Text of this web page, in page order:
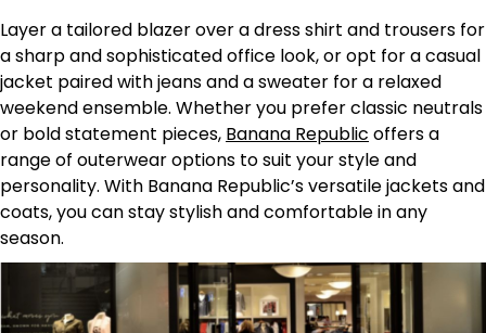
Layer a tailored blazer over a dress shirt and trousers for
a sharp and sophisticated office look, or opt for a casual
jacket paired with jeans and a sweater for a relaxed
weekend ensemble. Whether you prefer classic neutrals
or bold statement pieces, Banana Republic offers a
range of outerwear options to suit your style and
personality. With Banana Republic’s versatile jackets and
coats, you can stay stylish and comfortable in any
season.